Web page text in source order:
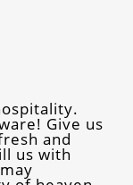
Give us
and
us with